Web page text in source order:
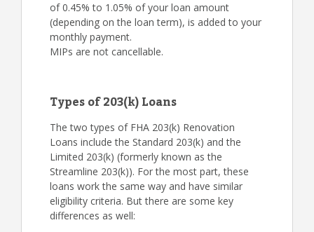
of 0.45% to 1.05% of your loan amount
(depending on the loan term), is added to your
monthly payment.
MIPs are not cancellable.
Types of 203(k) Loans
The two types of FHA 203(k) Renovation
Loans include the Standard 203(k) and the
Limited 203(k) (formerly known as the
Streamline 203(k)). For the most part, these
loans work the same way and have similar
eligibility criteria. But there are some key
differences as well: